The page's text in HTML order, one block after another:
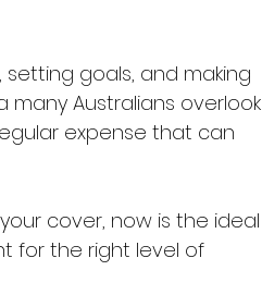
goals, and making
many Australians overlook
expense that can
cover, now is the ideal
for the right level of